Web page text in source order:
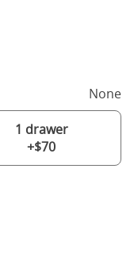
None
1 drawer
+$70